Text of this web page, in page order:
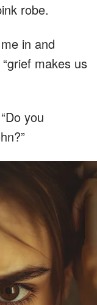
robe.
in and
makes us
you